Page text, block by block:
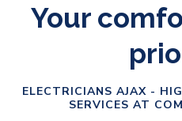
Your
ELECTRICIANS AJAX -
SERVICES AT